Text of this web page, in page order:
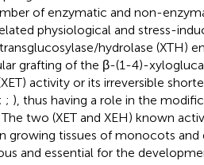
of enzymatic and non-
physiological and stress-
hydrolase (XTH)
grafting of the β-(1-4)-
activity or its irreversible
; ; ), thus having a role in the
The two (XET and XEH) known
growing tissues of monocots and
and essential for the